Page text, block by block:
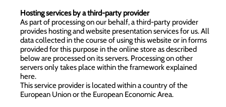
Hosting services by a third-party provider
As part of processing on our behalf, a third-party provider
provides hosting and website presentation services for us. All
data collected in the course of using this website or in forms
provided for this purpose in the online store as described
below are processed on its servers. Processing on other
servers only takes place within the framework explained
here.
This service provider is located within a country of the
European Union or the European Economic Area.